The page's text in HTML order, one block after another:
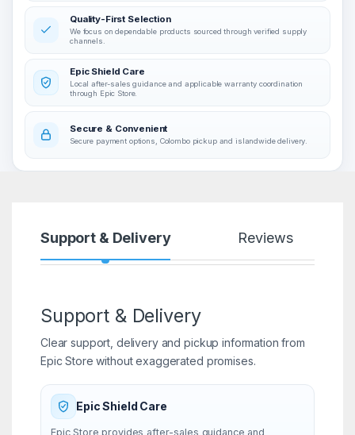
Quality-First Selection
We focus on dependable products sourced through verified supply
channels.
Epic Shield Care
Local after-sales guidance and applicable warranty coordination
through Epic Store.
Secure & Convenient
Secure payment options, Colombo pickup and islandwide delivery.
Support & Delivery Reviews
Support & Delivery
Clear support, delivery and pickup information from
Epic Store without exaggerated promises.
Epic Shield Care
Epic Store provides after-sales guidance and